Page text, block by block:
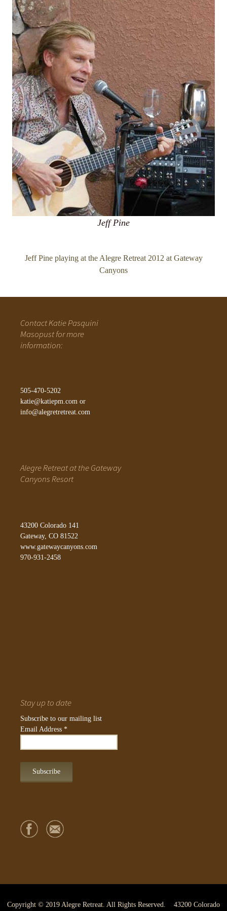
Jeff Pine
Jeff Pine playing at the Alegre Retreat 2012 at Gateway
Canyons
Contact Katie Pasquini
Masopust for more
information:
505-470-5202
katie@katiepm.com or
info@alegretretreat.com
Alegre Retreat at the Gateway
Canyons Resort
43200 Colorado 141
Gateway, CO 81522
www.gatewaycanyons.com
970-931-2458
Stay up to date
Subscribe to our mailing list
Email Address *
Copyright © 2019 Alegre Retreat. All Rights Reserved. 43200 Colorado